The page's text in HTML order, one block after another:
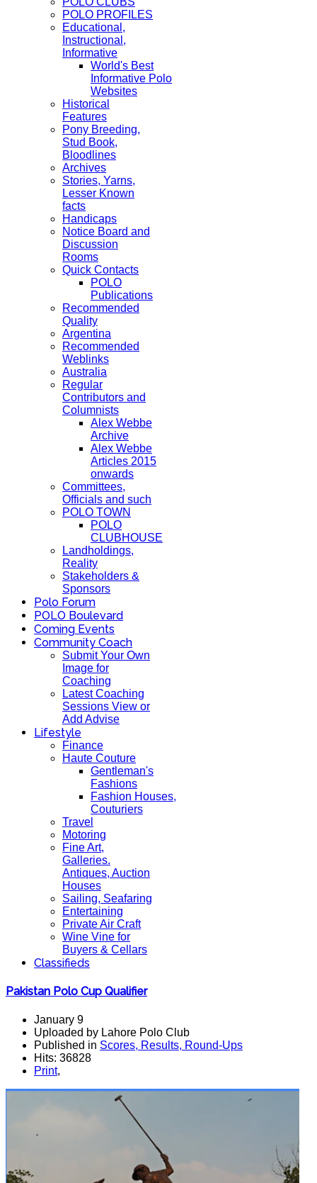
POLO PROFILES
Educational,
Instructional,
Informative
World's Best
Informative Polo
Websites
Historical
Features
Pony Breeding,
Stud Book,
Bloodlines
Archives
Stories, Yarns,
Lesser Known
facts
Handicaps
Notice Board and
Discussion
Rooms
Quick Contacts
POLO
Publications
Recommended
Quality
Argentina
Recommended
Weblinks
Australia
Regular
Contributors and
Columnists
Alex Webbe
Archive
Alex Webbe
Articles 2015
onwards
Committees,
Officials and such
POLO TOWN
POLO
CLUBHOUSE
Landholdings,
Reality
Stakeholders &
Sponsors
Polo Forum
POLO Boulevard
Coming Events
Community Coach
Submit Your Own
Image for
Coaching
Latest Coaching
Sessions View or
Add Advise
Lifestyle
Finance
Haute Couture
Gentleman's
Fashions
Fashion Houses,
Couturiers
Travel
Motoring
Fine Art,
Galleries.
Antiques, Auction
Houses
Sailing, Seafaring
Entertaining
Private Air Craft
Wine Vine for
Buyers & Cellars
Classifieds
Pakistan Polo Cup Qualifier
January 9
Uploaded by Lahore Polo Club
Published in Scores, Results, Round-Ups
Hits: 36828
Print,